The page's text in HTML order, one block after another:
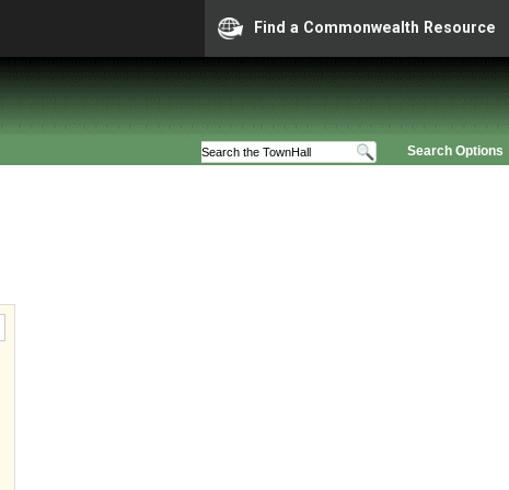
Find a Commonwealth Resource
Search Options